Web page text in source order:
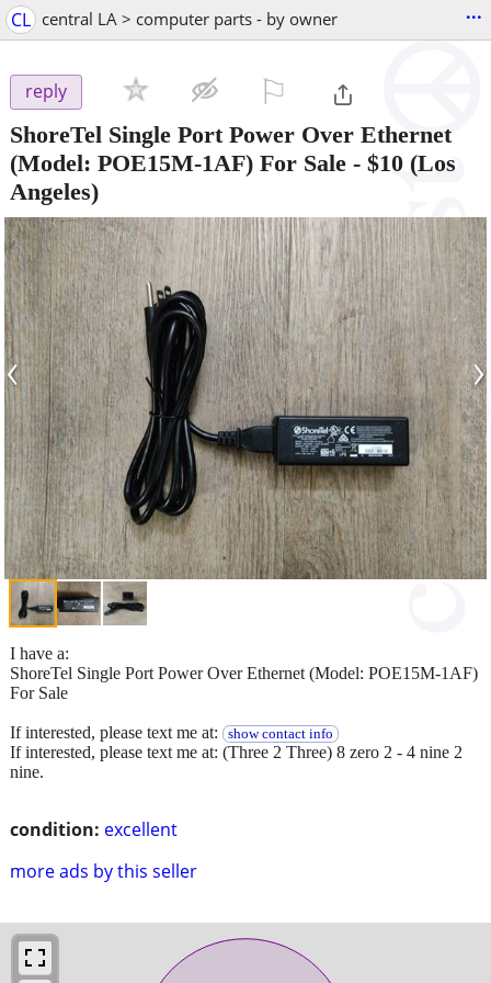
CL central LA > computer parts - by owner ...
reply
ShoreTel Single Port Power Over Ethernet
(Model: POE15M-1AF) For Sale - $10 (Los
Angeles)
‹ ›
condition: excellent
more ads by this seller
I have a:
ShoreTel Single Port Power Over Ethernet (Model: POE15M-1AF)
For Sale
If interested, please text me at: show contact info
If interested, please text me at: (Three 2 Three) 8 zero 2 - 4 nine 2
nine.